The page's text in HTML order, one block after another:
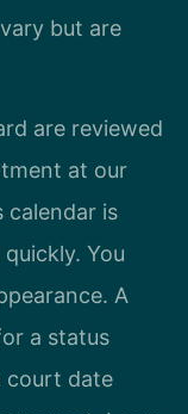
but are
are reviewed
at our
calendar is
You
A
a status
court date